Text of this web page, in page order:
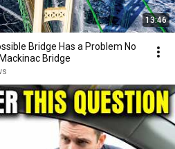
13:46
Bridge Has a Problem No
| The Mackinac Bridge